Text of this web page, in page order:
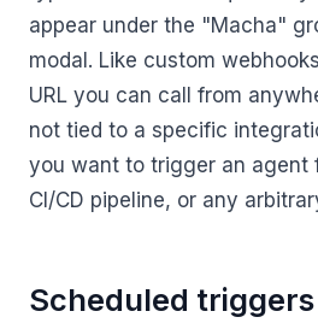
appear under the "Macha"
modal. Like custom
URL you can call from
not tied to a specific
you want to trigger an agent
CI/CD pipeline, or any
Scheduled triggers